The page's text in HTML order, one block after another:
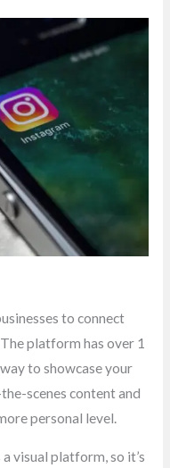
to connect
platform has over 1
to showcase your
scenes content and
personal level.
visual platform, so it’s